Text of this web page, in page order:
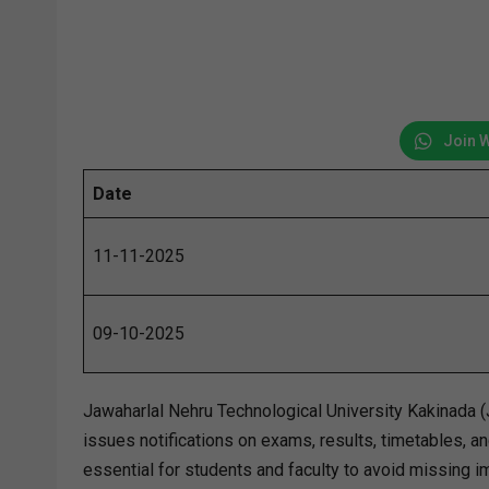
Join
Date
11-11-2025
09-10-2025
Jawaharlal Nehru Technological University
issues notifications on exams, results, timetables,
essential for students and faculty to avoid missing